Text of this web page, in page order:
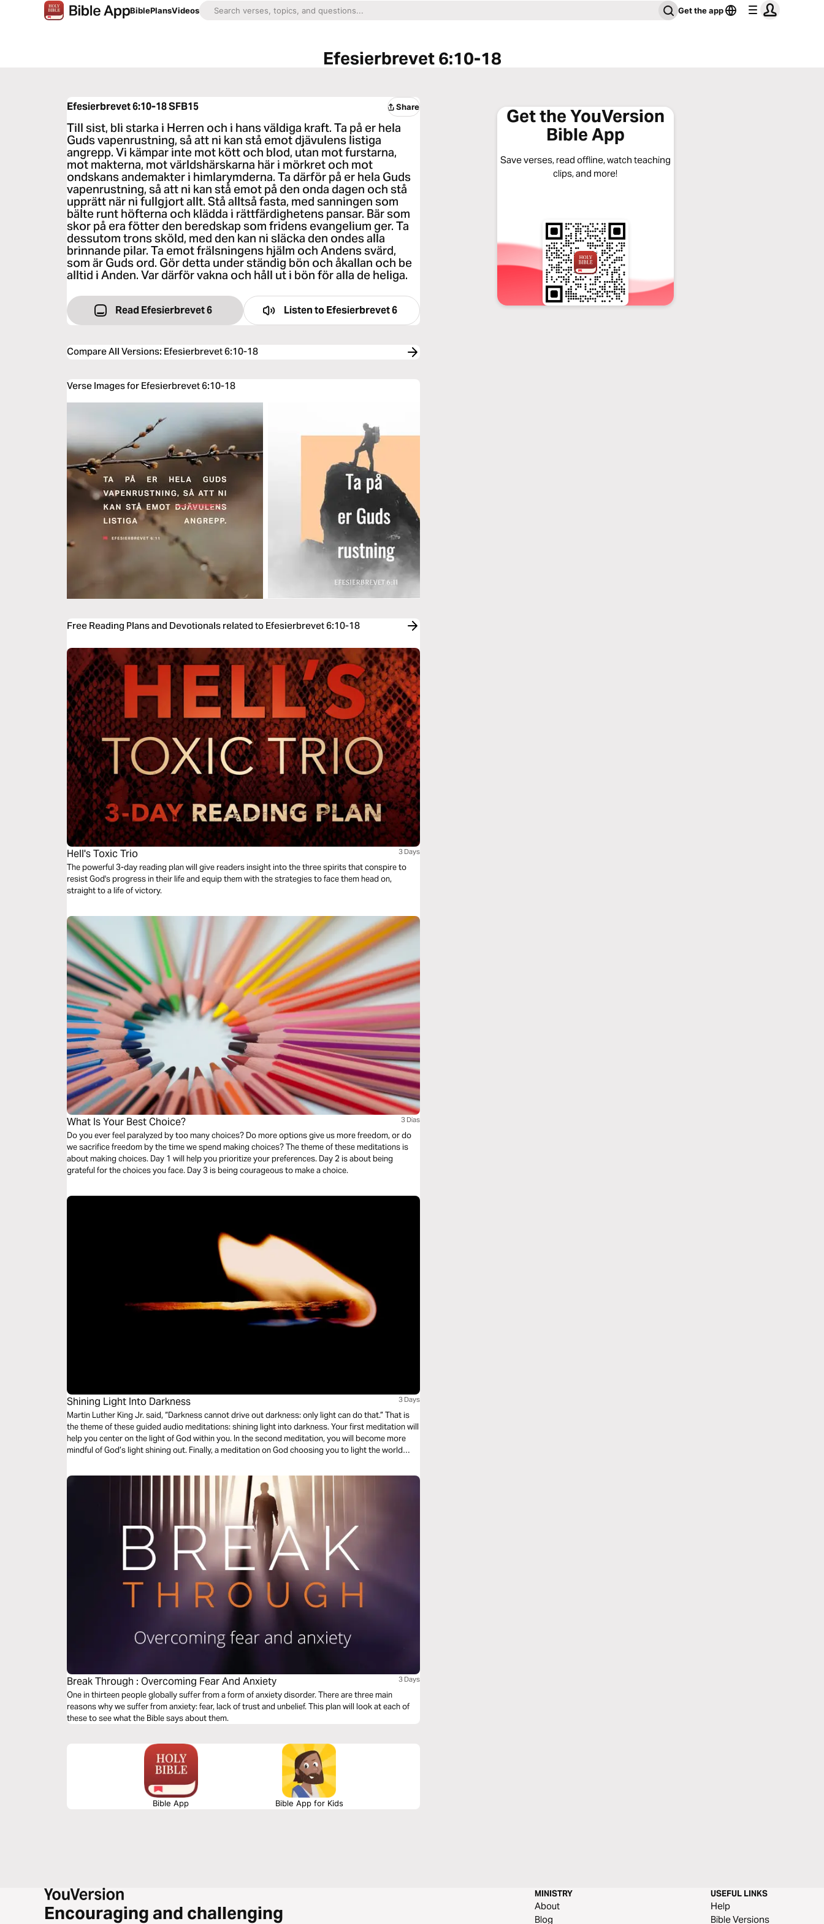
BiblePlansVideos Get the app
Efesierbrevet 6:10-18
Efesierbrevet 6:10-18SFB15 Share
Till sist, bli starka i Herren och i hans väldiga kraft. Ta på er hela
Guds vapenrustning, så att ni kan stå emot djävulens listiga
angrepp. Vi kämpar inte mot kött och blod, utan mot furstarna,
mot makterna, mot världshärskarna här i mörkret och mot
ondskans andemakter i himlarymderna. Ta därför på er hela Guds
vapenrustning, så att ni kan stå emot på den onda dagen och stå
upprätt när ni fullgjort allt. Stå alltså fasta, med sanningen som
bälte runt höfterna och klädda i rättfärdighetens pansar. Bär som
skor på era fötter den beredskap som fridens evangelium ger. Ta
dessutom trons sköld, med den kan ni släcka den ondes alla
brinnande pilar. Ta emot frälsningens hjälm och Andens svärd,
som är Guds ord. Gör detta under ständig bön och åkallan och be
alltid i Anden. Var därför vakna och håll ut i bön för alla de heliga.
Read Efesierbrevet 6 Listen to Efesierbrevet 6
Compare All Versions: Efesierbrevet 6:10-18
Verse Images for Efesierbrevet 6:10-18
Free Reading Plans and Devotionals related to Efesierbrevet 6:10-18
Hell's Toxic Trio 3 Days
The powerful 3-day reading plan will give readers insight into the three spirits that conspire to
resist God's progress in their life and equip them with the strategies to face them head on,
straight to a life of victory.
What Is Your Best Choice? 3 Dias
Do you ever feel paralyzed by too many choices? Do more options give us more freedom, or do
we sacrifice freedom by the time we spend making choices? The theme of these meditations is
about making choices. Day 1 will help you prioritize your preferences. Day 2 is about being
grateful for the choices you face. Day 3 is being courageous to make a choice.
Shining Light Into Darkness 3 Days
Martin Luther King Jr. said, “Darkness cannot drive out darkness: only light can do that.” That is
the theme of these guided audio meditations: shining light into darkness. Your first meditation will
help you center on the light of God within you. In the second meditation, you will become more
mindful of God’s light shining out. Finally, a meditation on God choosing you to light the world
Break Through : Overcoming Fear And Anxiety 3 Days
One in thirteen people globally suffer from a form of anxiety disorder. There are three main
reasons why we suffer from anxiety: fear, lack of trust and unbelief. This plan will look at each of
these to see what the Bible says about them.
Bible App Bible App for Kids
Get the YouVersion
Bible App
Save verses, read offline, watch teaching
clips, and more!
Encouraging and challenging
MINISTRY
About
Blog
USEFUL LINKS
Help
Bible Versions